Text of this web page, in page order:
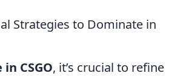
Strategies to Dominate in
CSGO, it’s crucial to refine